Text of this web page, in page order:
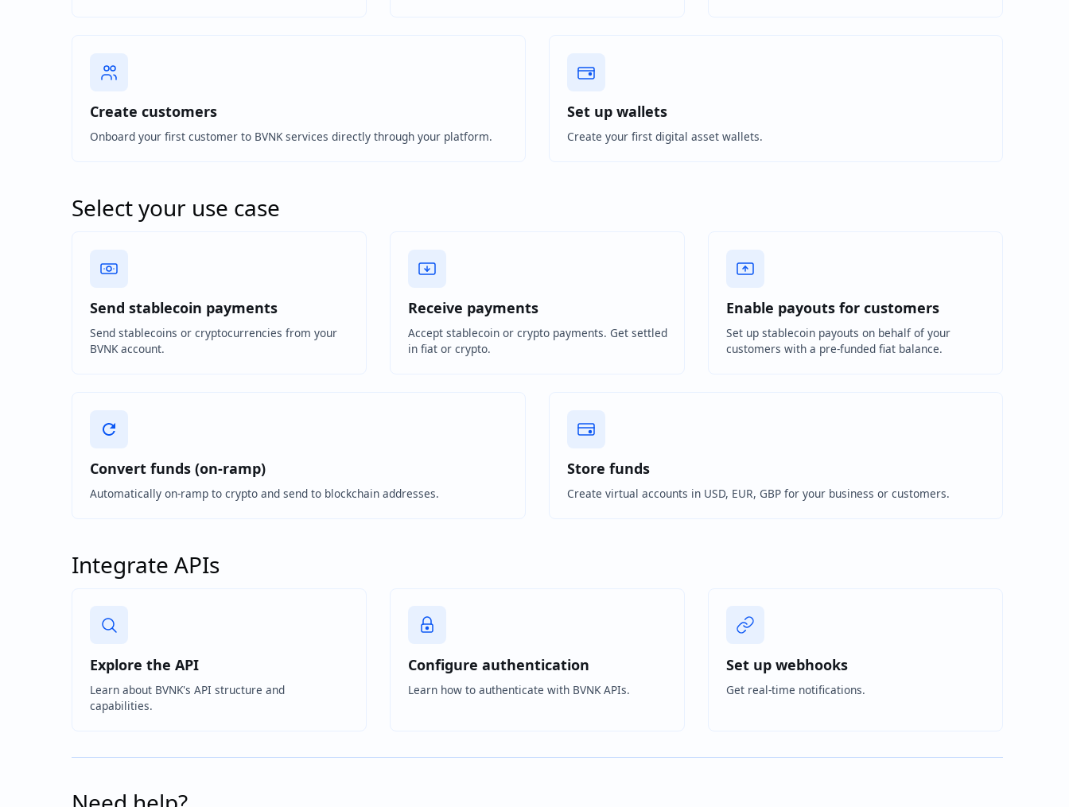
Create customers
Onboard your first customer to BVNK services directly through your platform.
Set up wallets
Create your first digital asset wallets.
Select your use case
Send stablecoin payments
Send stablecoins or cryptocurrencies from your
BVNK account.
Receive payments
Accept stablecoin or crypto payments. Get settled
in fiat or crypto.
Enable payouts for customers
Set up stablecoin payouts on behalf of your
customers with a pre-funded fiat balance.
Convert funds (on-ramp)
Automatically on-ramp to crypto and send to blockchain addresses.
Store funds
Create virtual accounts in USD, EUR, GBP for your business or customers.
Integrate APIs
Explore the API
Learn about BVNK's API structure and
capabilities.
Configure authentication
Learn how to authenticate with BVNK APIs.
Set up webhooks
Get real-time notifications.